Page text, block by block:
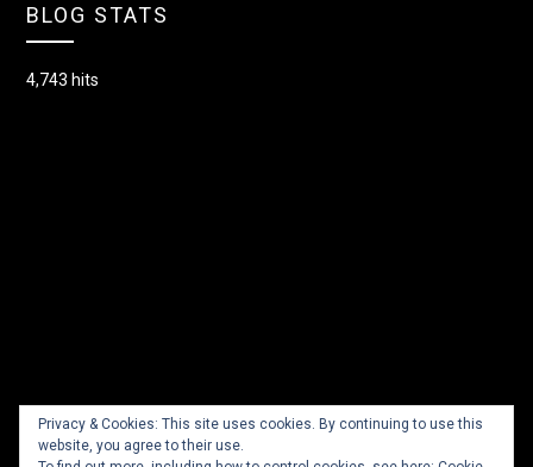
BLOG STATS
4,743 hits
Privacy & Cookies: This site uses cookies. By continuing to use this
website, you agree to their use.